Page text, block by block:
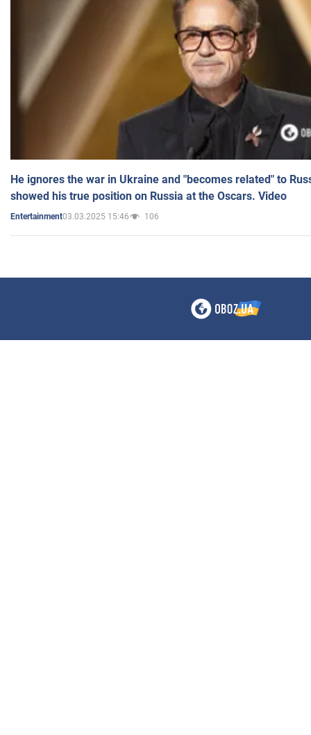
He ignores the war in Ukraine and "becomes related" to
showed his true position on Russia at the Oscars. Video
Entertainment03.03.2025 15:46 106